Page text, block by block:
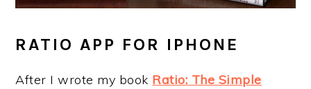
RATIO APP FOR IPHONE
After I wrote my book Ratio: The Simple